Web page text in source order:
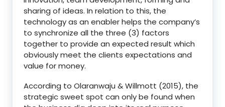
sharing of ideas. In relation to this, the
technology as an enabler helps the company’s
to synchronize all the three (3) factors
together to provide an expected result which
obviously meet the clients expectations and
value for money.
According to Olaranwaju & Willmott (2015), the
strategic sweet spot can only be found when